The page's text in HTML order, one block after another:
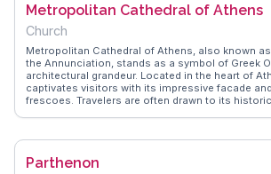
Metropolitan Cathedral of Athens
Church
Metropolitan Cathedral of Athens, also known
the Annunciation, stands as a symbol of Greek
architectural grandeur. Located in the heart of
captivates visitors with its impressive facade
frescoes. Travelers are often drawn to its
peaceful courtyard, providing a tranquil escape
during quieter hours to fully appreciate the
Parthenon